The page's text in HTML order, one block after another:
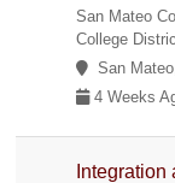
San Mateo
College
San
4 Weeks